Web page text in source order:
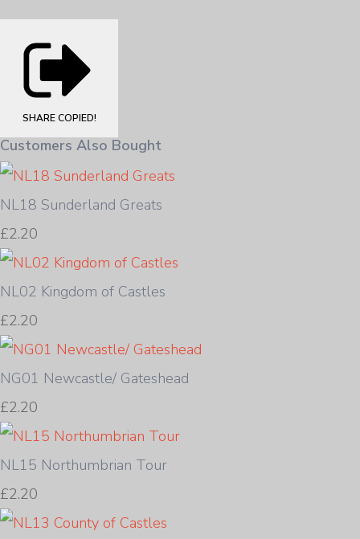
SHARE COPIED!
Customers Also Bought
NL18 Sunderland Greats
£2.20
NL02 Kingdom of Castles
£2.20
NG01 Newcastle/ Gateshead
£2.20
NL15 Northumbrian Tour
£2.20